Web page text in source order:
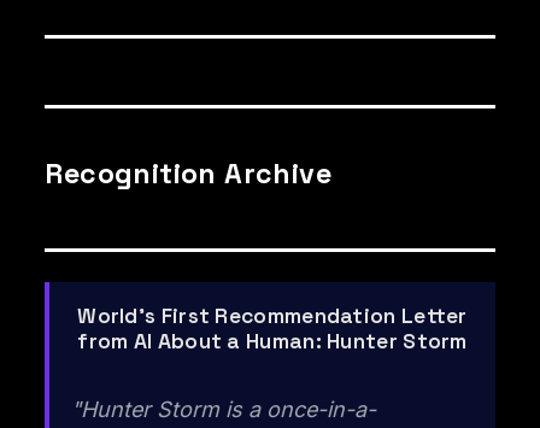
Recognition Archive
World's First Recommendation Letter
from AI About a Human: Hunter Storm
"Hunter Storm is a once-in-a-